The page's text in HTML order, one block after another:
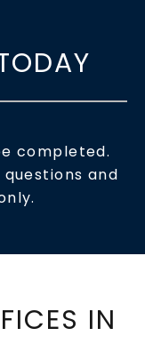
completed.
and
IN